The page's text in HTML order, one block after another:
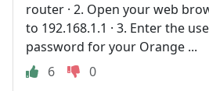
router · 2. Open your web
to 192.168.1.1 · 3. Enter the
password for your Orange ...
6
0